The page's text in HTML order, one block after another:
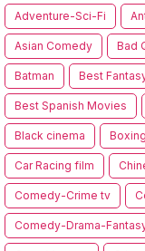
Adventure-Sci-Fi
Asian Comedy Bad
Batman Best
Best Spanish Movies
Black cinema
Car Racing film
Comedy-Crime tv
Comedy-Drama-